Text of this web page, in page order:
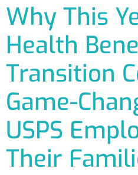
Why This
Health
Transition
Game-
USPS
Their